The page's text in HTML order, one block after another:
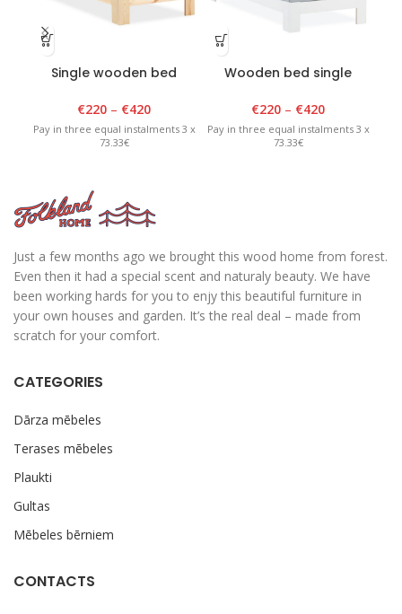
Single wooden bed
€220 – €420
Pay in three equal instalments 3 x
73.33€
Wooden bed single
€220 – €420
Pay in three equal instalments 3 x
73.33€
Just a few months ago we brought this wood home from forest.
Even then it had a special scent and naturaly beauty. We have
been working hards for you to enjy this beautiful furniture in
your own houses and garden. It’s the real deal – made from
scratch for your comfort.
CATEGORIES
Dārza mēbeles
Terases mēbeles
Plaukti
Gultas
Mēbeles bērniem
CONTACTS